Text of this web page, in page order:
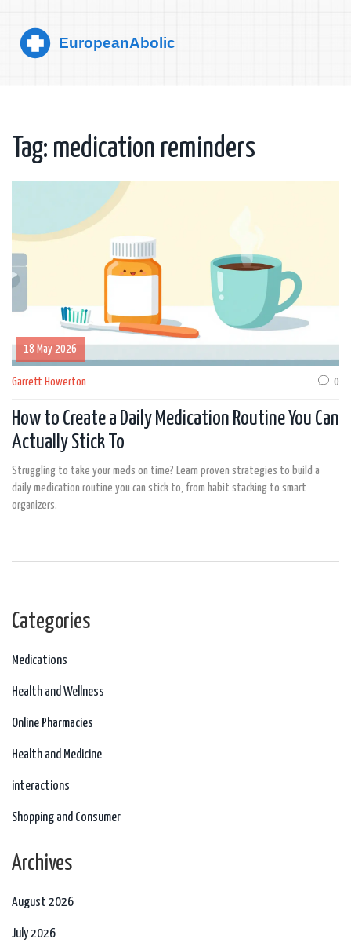
Tag: medication reminders
18 May 2026
Garrett Howerton 0
How to Create a Daily Medication Routine You Can
Actually Stick To
Struggling to take your meds on time? Learn proven strategies to build a
daily medication routine you can stick to, from habit stacking to smart
organizers.
Categories
Medications
Health and Wellness
Online Pharmacies
Health and Medicine
interactions
Shopping and Consumer
Archives
August 2026
July 2026